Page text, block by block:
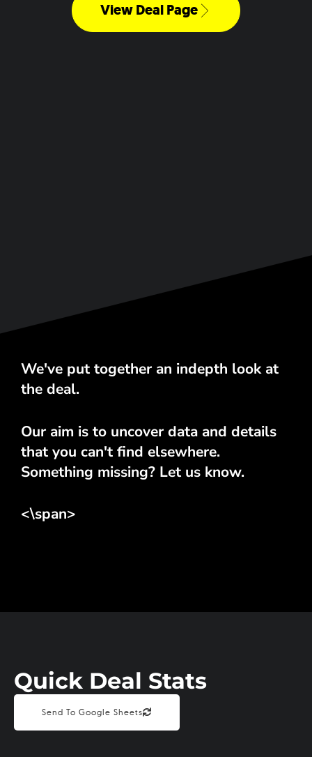
View Deal Page
We've put together an indepth look at
the deal.
Our aim is to uncover data and details
that you can't find elsewhere.
Something missing? Let us know.
<\span>
Quick Deal Stats
Send To Google Sheets